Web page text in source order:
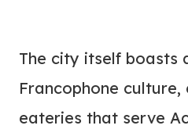
The city itself boasts
Francophone culture,
eateries that serve